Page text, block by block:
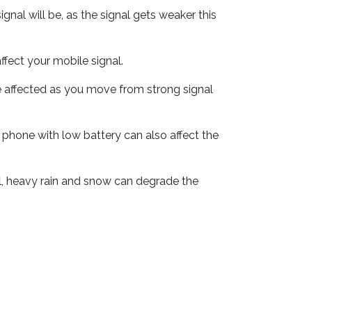
will be, as the signal gets weaker this
your mobile signal.
affected as you move from strong signal
with low battery can also affect the
rain and snow can degrade the